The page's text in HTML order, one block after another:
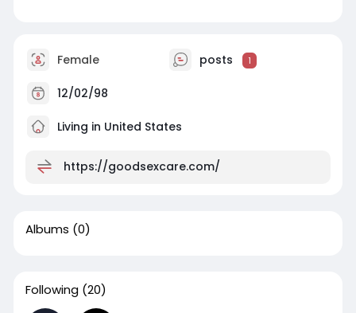
Female posts 1
12/02/98
Living in United States
https://goodsexcare.com/
Albums (0)
Following (20)